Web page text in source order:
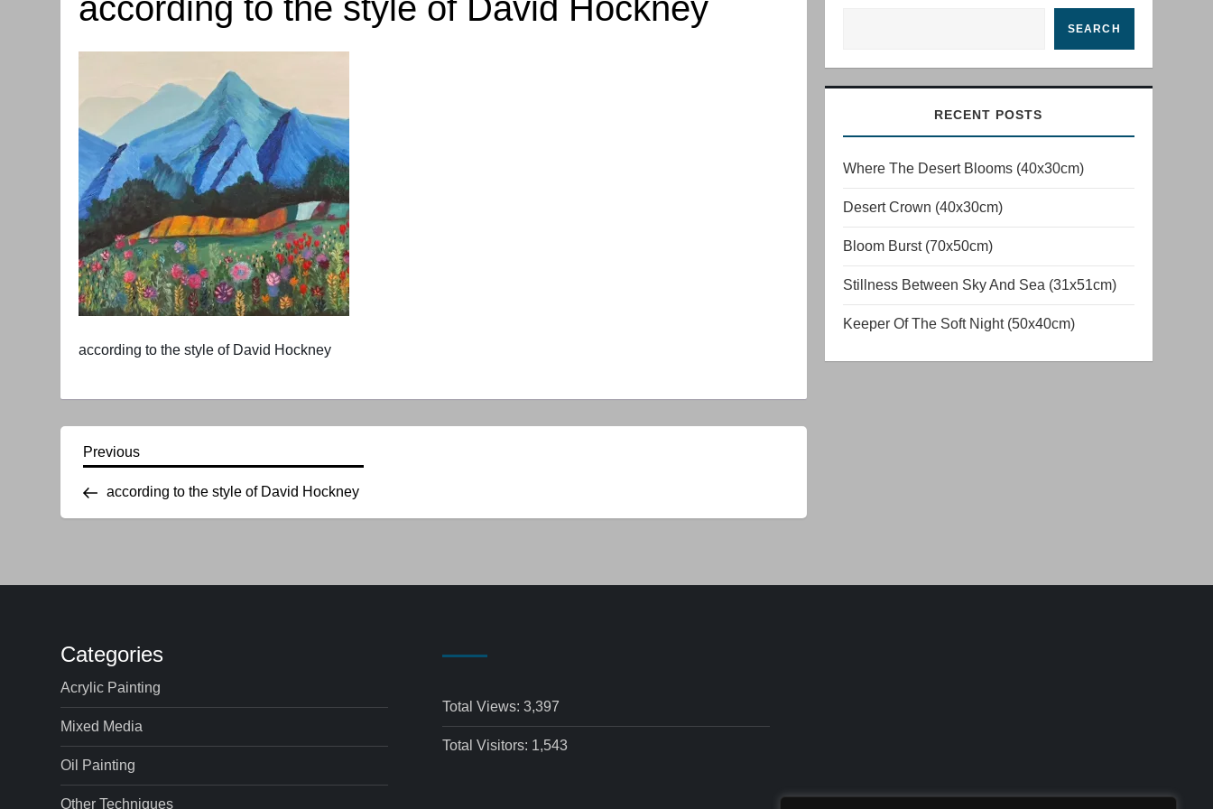
according to the style of David Hockney
according to the style of David Hockney
P
o
t
a
v
i
g
Previous
Previous
according to the style of David Hockney
SEARCH
RECENT POSTS
Where The Desert Blooms (40x30cm)
Desert Crown (40x30cm)
Bloom Burst (70x50cm)
Stillness Between Sky And Sea (31x51cm)
Keeper Of The Soft Night (50x40cm)
Categories
Acrylic Painting
Mixed Media
Oil Painting
Other Techniques
Total Views:3,397
Total Visitors: 1,543